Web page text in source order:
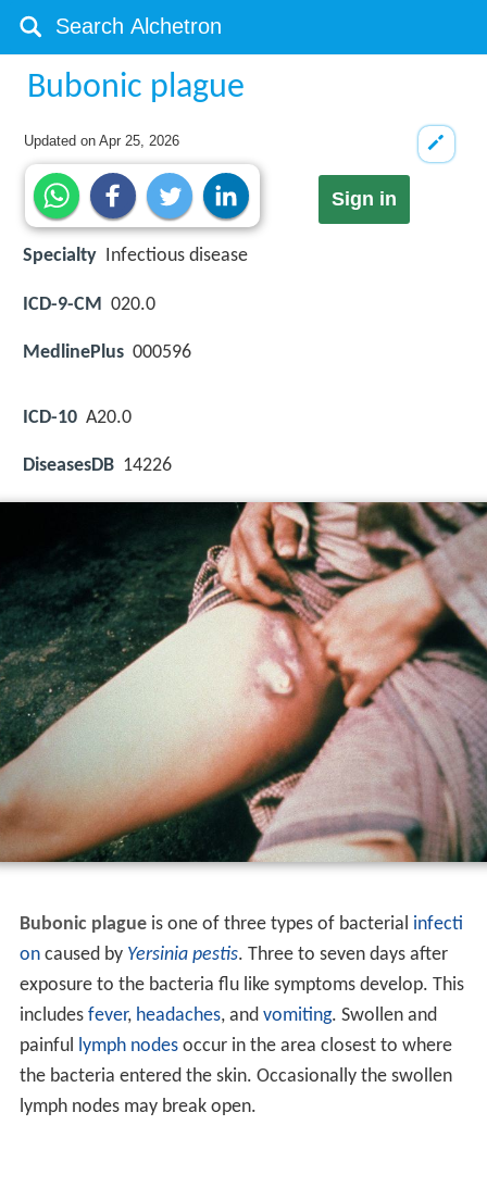
Bubonic plague
Updated onApr 25, 2026
Sign in
Specialty Infectious disease
ICD-9-CM 020.0
MedlinePlus 000596
ICD-10 A20.0
DiseasesDB 14226
Bubonic plagueis one of three types of bacterial infecti
oncaused by Yersinia pestis. Three to seven days after
exposure to the bacteria flu like symptoms develop. This
includes fever, headaches, and vomiting. Swollen and
painful lymph nodesoccur in the area closest to where
the bacteria entered the skin. Occasionally the swollen
lymph nodes may break open.